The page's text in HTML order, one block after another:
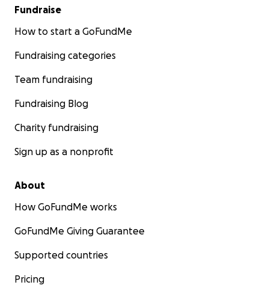
Fundraise
How to start a GoFundMe
Fundraising categories
Team fundraising
Fundraising Blog
Charity fundraising
Sign up as a nonprofit
About
How GoFundMe works
GoFundMe Giving Guarantee
Supported countries
Pricing